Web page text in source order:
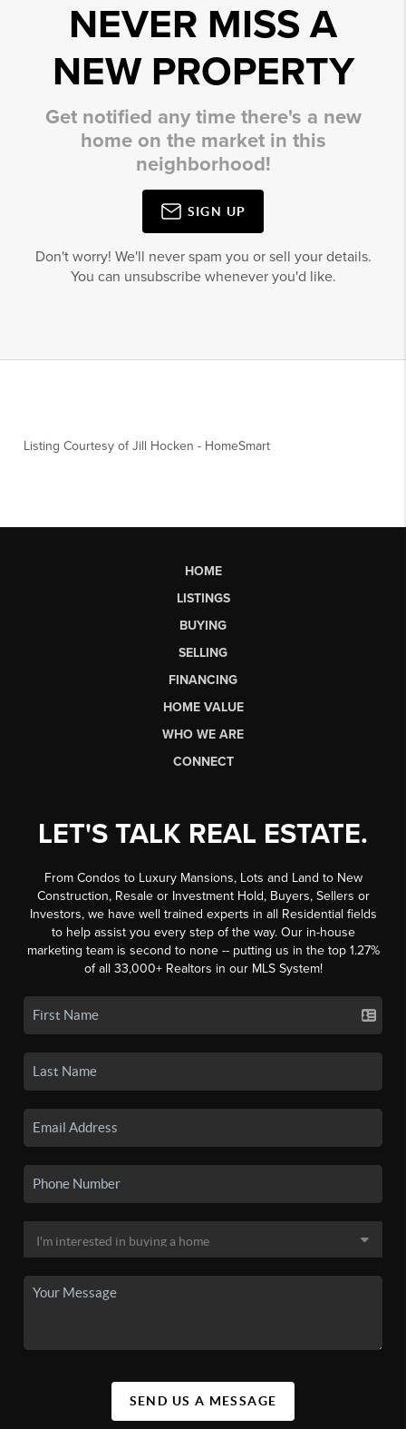
NEVER MISS A
NEW PROPERTY
Get notified any time there's a new
home on the market in this
neighborhood!
SIGN UP
Don't worry! We'll never spam you or sell your details.
You can unsubscribe whenever you'd like.
Listing Courtesy ofJill Hocken - HomeSmart
HOME
LISTINGS
BUYING
SELLING
FINANCING
HOME VALUE
WHO WE ARE
CONNECT
LET'S TALK REAL ESTATE.
From Condos to Luxury Mansions, Lots and Land to New
Construction, Resale or Investment Hold, Buyers, Sellers or
Investors, we have well trained experts in all Residential fields
to help assist you every step of the way. Our in-house
marketing team is second to none -- putting us in the top 1.27%
of all 33,000+ Realtors in our MLS System!
SEND US A MESSAGE